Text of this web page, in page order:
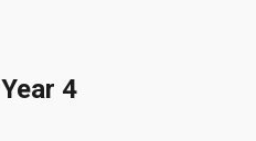
Year4